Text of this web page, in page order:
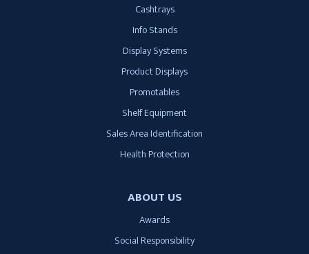
Cashtrays
Info Stands
Display Systems
Product Displays
Promotables
Shelf Equipment
Sales Area Identification
Health Protection
ABOUT US
Awards
Social Responsibility